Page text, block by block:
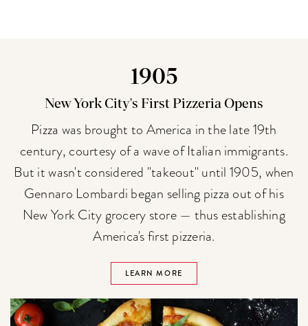
1905
New York City's First Pizzeria Opens
Pizza was brought to America in the late 19th
century, courtesy of a wave of Italian immigrants.
But it wasn't considered "takeout" until 1905, when
Gennaro Lombardi began selling pizza out of his
New York City grocery store — thus establishing
America's first pizzeria.
LEARN MORE